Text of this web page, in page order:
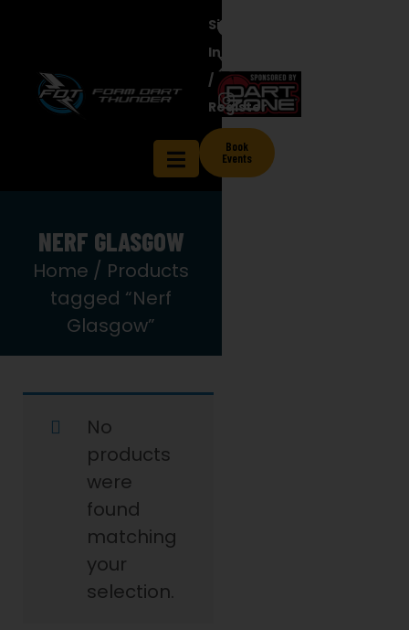
Sign
In
/
Register
Book
Events
NERF GLASGOW
Home / Products
tagged “Nerf
Glasgow”
No
products
were
found
matching
your
selection.